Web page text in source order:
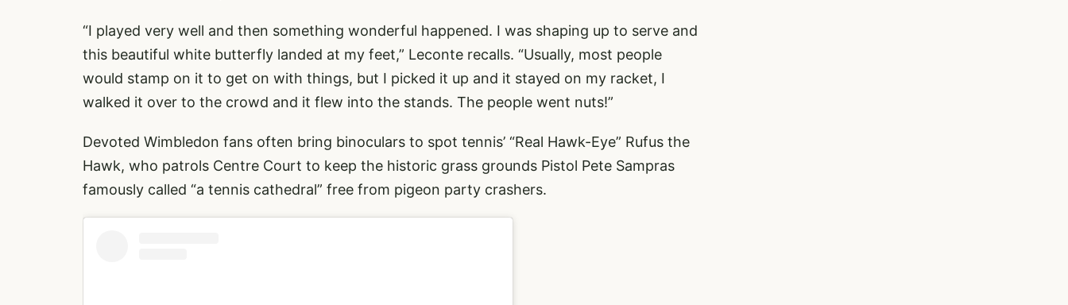
“I played very well and then something wonderful happened. I was shaping up to serve and
this beautiful white butterfly landed at my feet,” Leconte recalls. “Usually, most people
would stamp on it to get on with things, but I picked it up and it stayed on my racket, I
walked it over to the crowd and it flew into the stands. The people went nuts!”
Devoted Wimbledon fans often bring binoculars to spot tennis’ “Real Hawk-Eye” Rufus the
Hawk, who patrols Centre Court to keep the historic grass grounds Pistol Pete Sampras
famously called “a tennis cathedral” free from pigeon party crashers.